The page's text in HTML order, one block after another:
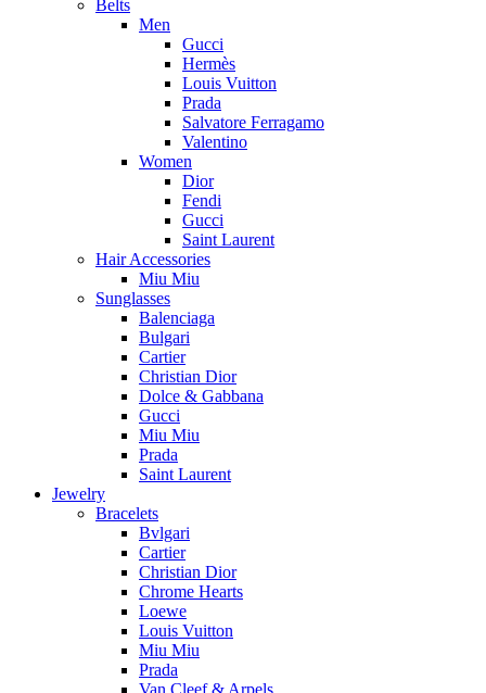
Belts
Men
Gucci
Hermès
Louis Vuitton
Prada
Salvatore Ferragamo
Valentino
Women
Dior
Fendi
Gucci
Saint Laurent
Hair Accessories
Miu Miu
Sunglasses
Balenciaga
Bulgari
Cartier
Christian Dior
Dolce & Gabbana
Gucci
Miu Miu
Prada
Saint Laurent
Jewelry
Bracelets
Bvlgari
Cartier
Christian Dior
Chrome Hearts
Loewe
Louis Vuitton
Miu Miu
Prada